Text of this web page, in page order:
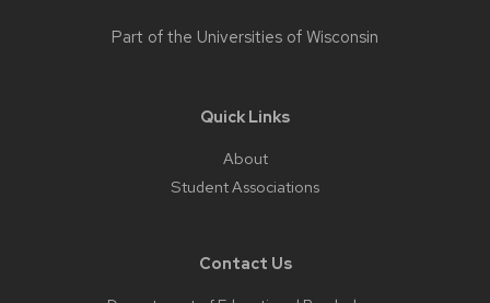
Part of the Universities of Wisconsin
Quick Links
About
Student Associations
Contact Us